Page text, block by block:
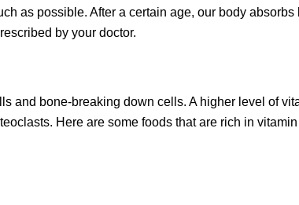
as possible. After a certain age, our body absorbs
by your doctor.
and bone-breaking down cells. A higher level of
Here are some foods that are rich in vitamin